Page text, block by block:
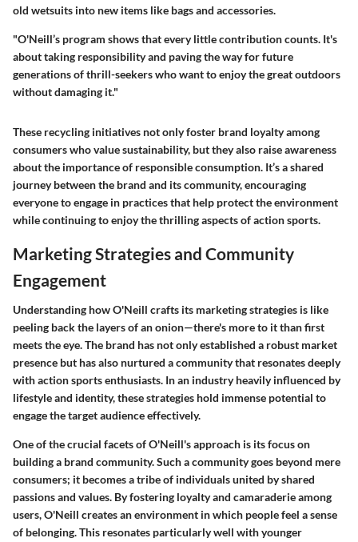
old wetsuits into new items like bags and accessories.
"O'Neill’s program shows that every little contribution counts. It's
about taking responsibility and paving the way for future
generations of thrill-seekers who want to enjoy the great outdoors
without damaging it."
These recycling initiatives not only foster brand loyalty among
consumers who value sustainability, but they also raise awareness
about the importance of responsible consumption. It’s a shared
journey between the brand and its community, encouraging
everyone to engage in practices that help protect the environment
while continuing to enjoy the thrilling aspects of action sports.
Marketing Strategies and Community
Engagement
Understanding how O'Neill crafts its marketing strategies is like
peeling back the layers of an onion—there's more to it than first
meets the eye. The brand has not only established a robust market
presence but has also nurtured a community that resonates deeply
with action sports enthusiasts. In an industry heavily influenced by
lifestyle and identity, these strategies hold immense potential to
engage the target audience effectively.
One of the crucial facets of O'Neill's approach is its focus on
building a brand community. Such a community goes beyond mere
consumers; it becomes a tribe of individuals united by shared
passions and values. By fostering loyalty and camaraderie among
users, O'Neill creates an environment in which people feel a sense
of belonging. This resonates particularly well with younger